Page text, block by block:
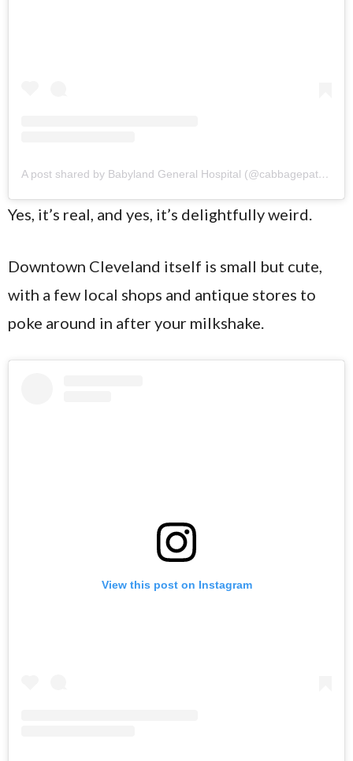
A post shared by Babyland General Hospital (@cabbagepatchkidsdelivery)
Yes, it’s real, and yes, it’s delightfully weird.
Downtown Cleveland itself is small but cute,
with a few local shops and antique stores to
poke around in after your milkshake.
View this post on Instagram